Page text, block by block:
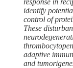
response in
identify
control of
These
adaptive
and